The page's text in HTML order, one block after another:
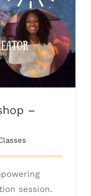
– 2025
–
session.